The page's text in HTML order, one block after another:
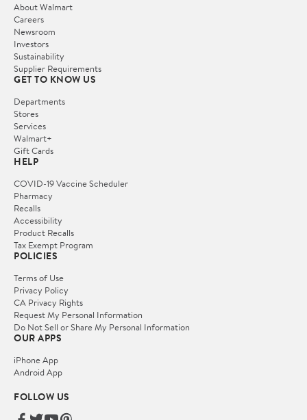
About Walmart
Careers
Newsroom
Investors
Sustainability
Supplier Requirements
GET TO KNOW US
Departments
Stores
Services
Walmart+
Gift Cards
HELP
COVID-19 Vaccine Scheduler
Pharmacy
Recalls
Accessibility
Product Recalls
Tax Exempt Program
POLICIES
Terms of Use
Privacy Policy
CA Privacy Rights
Request My Personal Information
Do Not Sell or Share My Personal Information
OUR APPS
iPhone App
Android App
FOLLOW US